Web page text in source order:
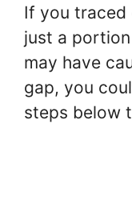
If you traced
just a
may have
gap, you
steps below